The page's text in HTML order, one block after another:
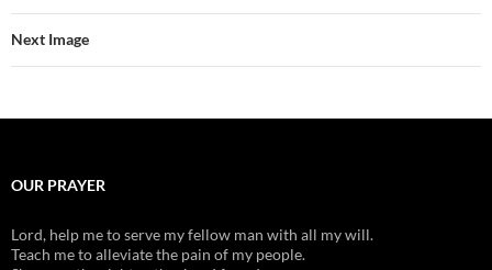
Next Image
OUR PRAYER
Lord, help me to serve my fellow man with all my will.
Teach me to alleviate the pain of my people.